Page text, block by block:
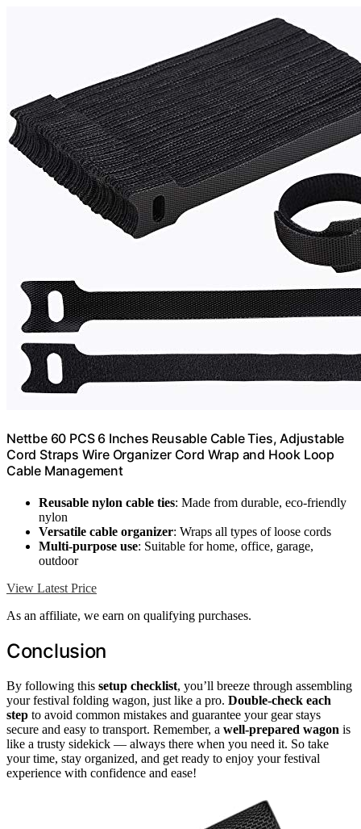
Nettbe 60 PCS 6 Inches Reusable Cable Ties, Adjustable
Cord Straps Wire Organizer Cord Wrap and Hook Loop
Cable Management
Reusable nylon cable ties: Made from durable, eco-friendly
nylon
Versatile cable organizer: Wraps all types of loose cords
Multi-purpose use: Suitable for home, office, garage,
outdoor
View Latest Price
As an affiliate, we earn on qualifying purchases.
Conclusion
By following this setup checklist, you’ll breeze through assembling
your festival folding wagon, just like a pro. Double-check each
step to avoid common mistakes and guarantee your gear stays
secure and easy to transport. Remember, a well-prepared wagon is
like a trusty sidekick — always there when you need it. So take
your time, stay organized, and get ready to enjoy your festival
experience with confidence and ease!